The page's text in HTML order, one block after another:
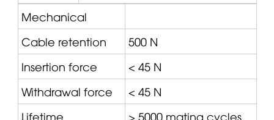
Mechanical
Cable retention
500 N
Insertion force
< 45 N
Withdrawal force
< 45 N
Lifetime
> 5000 mating cycles